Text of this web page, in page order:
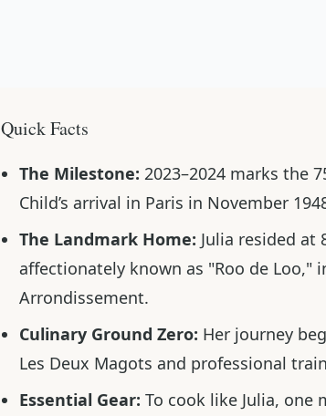
Quick Facts
The Milestone: 2023–2024 marks the
Child’s arrival in Paris in November
The Landmark Home: Julia resided at
affectionately known as "Roo de Loo,"
Arrondissement.
Culinary Ground Zero: Her journey
Les Deux Magots and professional
Essential Gear: To cook like Julia,